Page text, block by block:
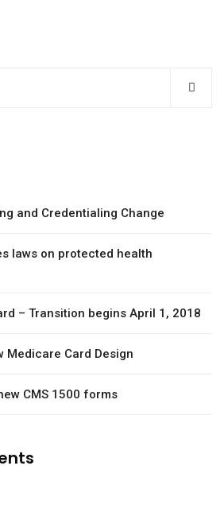
and Credentialing Change
laws on protected health
– Transition begins April 1, 2018
Medicare Card Design
CMS 1500 forms